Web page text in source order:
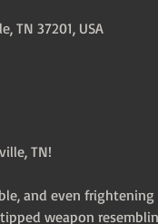
TN 37201, USA
TN!
and even
weapon